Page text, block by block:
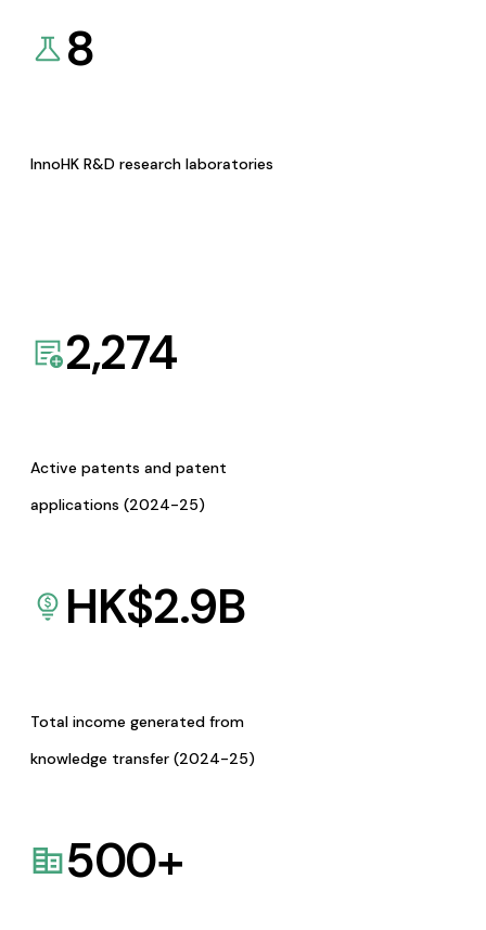
8
InnoHK R&D research laboratories
2,274
Active patents and patent
applications (2024-25)
HK$2.9B
Total income generated from
knowledge transfer (2024-25)
500+